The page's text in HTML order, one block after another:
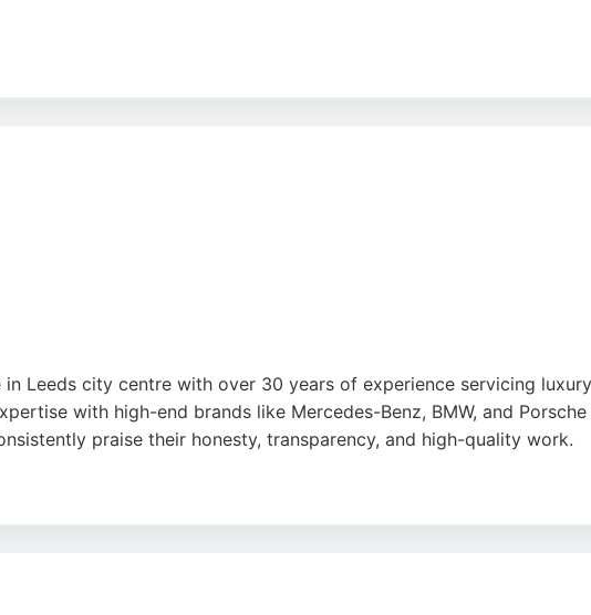
Leeds city centre with over 30 years of experience servicing
with high-end brands like Mercedes-Benz, BMW, and
praise their honesty, transparency, and high-quality work.